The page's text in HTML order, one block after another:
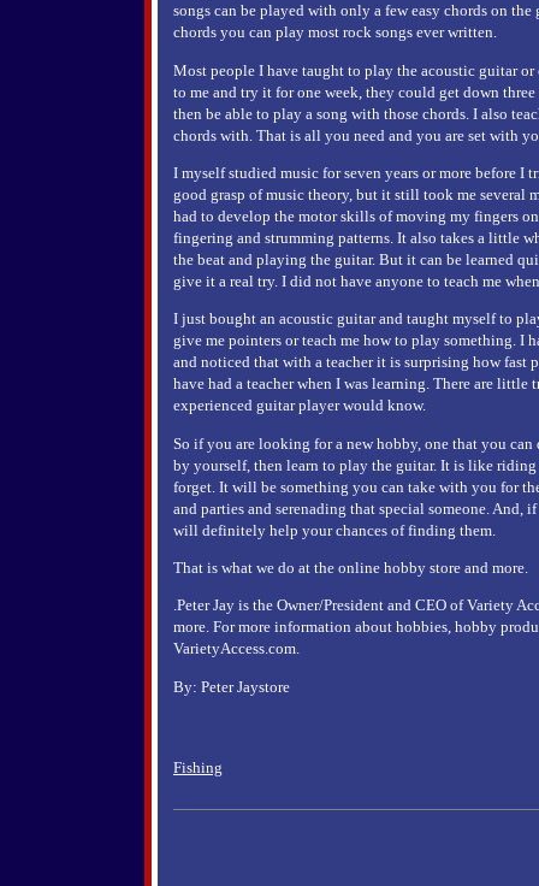
songs can be played with only a few easy chords on
chords you can play most rock songs ever written.
Most people I have taught to play the acoustic guitar
to me and try it for one week, they could get down
then be able to play a song with those chords. I also
chords with. That is all you need and you are set with
I myself studied music for seven years or more before I
good grasp of music theory, but it still took me several
had to develop the motor skills of moving my fingers
fingering and strumming patterns. It also takes a little
the beat and playing the guitar. But it can be learned
give it a real try. I did not have anyone to teach me
I just bought an acoustic guitar and taught myself to
give me pointers or teach me how to play something. I
and noticed that with a teacher it is surprising how fast
have had a teacher when I was learning. There are
experienced guitar player would know.
So if you are looking for a new hobby, one that you
by yourself, then learn to play the guitar. It is like
forget. It will be something you can take with you for
and parties and serenading that special someone. And,
will definitely help your chances of finding them.
That is what we do at the online hobby store and more.
.Peter Jay is the Owner/President and CEO of Variety
more. For more information about hobbies, hobby
VarietyAccess.com.
By: Peter Jaystore
Fishing